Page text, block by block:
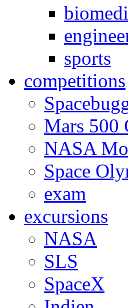
sports
competitions
Mars 500
NASA
Space
exam
excursions
NASA
SLS
SpaceX